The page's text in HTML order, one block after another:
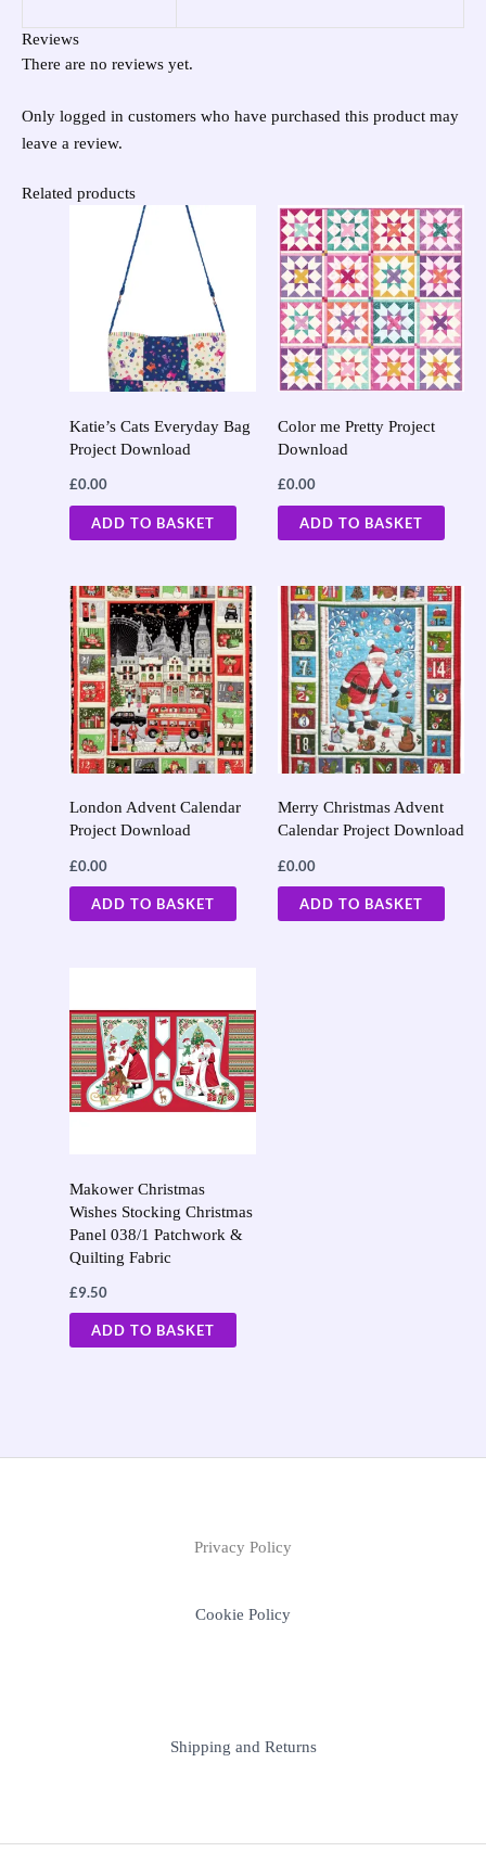
Reviews
There are no reviews yet.
Only logged in customers who have purchased this product may
leave a review.
Related products
Katie’s Cats Everyday Bag
Project Download
£0.00
ADD TO BASKET
Color me Pretty Project
Download
£0.00
ADD TO BASKET
London Advent Calendar
Project Download
£0.00
ADD TO BASKET
Merry Christmas Advent
Calendar Project Download
£0.00
ADD TO BASKET
Makower Christmas
Wishes Stocking Christmas
Panel 038/1 Patchwork &
Quilting Fabric
£9.50
ADD TO BASKET
Privacy Policy
Cookie Policy
Shipping and Returns